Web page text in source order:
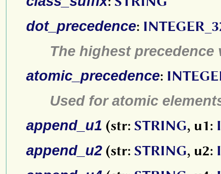
dot_precedence:
The highest
atomic_precedence:
Used for atomic
append_u1 (str: STRING, u1:
append_u2 (str: STRING, u2: